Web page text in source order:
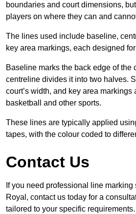
boundaries and court dimensions,
players on where they can and
The lines used include baseline,
key area markings, each designed
Baseline marks the back edge of the
centreline divides it into two halves.
court’s width, and key area markings
basketball and other sports.
These lines are typically applied
tapes, with the colour coded to
Contact Us
If you need professional line
Royal, contact us today for a
tailored to your specific requirements.